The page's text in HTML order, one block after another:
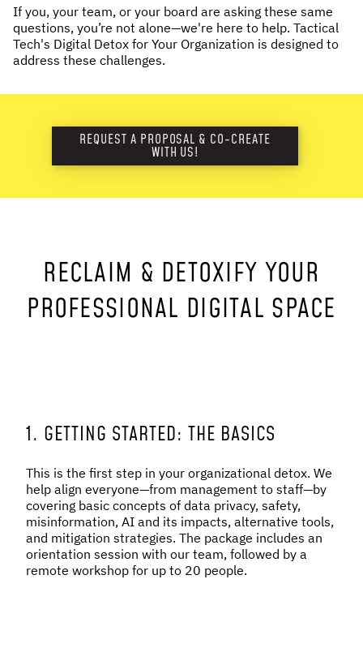
If you, your team, or your board are asking these same
questions, you’re not alone—we're here to help. Tactical
Tech's Digital Detox for Your Organization is designed to
address these challenges.
REQUEST A PROPOSAL & CO-CREATE
WITH US!
RECLAIM & DETOXIFY YOUR
PROFESSIONAL DIGITAL SPACE
1. GETTING STARTED: THE BASICS
This is the first step in your organizational detox. We
help align everyone—from management to staff—by
covering basic concepts of data privacy, safety,
misinformation, AI and its impacts, alternative tools,
and mitigation strategies. The package includes an
orientation session with our team, followed by a
remote workshop for up to 20 people.